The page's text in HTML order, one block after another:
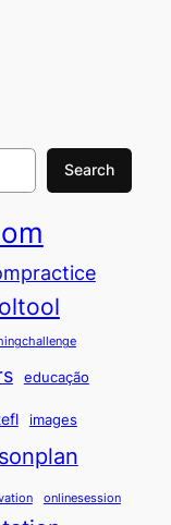
Search
educação
images
onlinesession